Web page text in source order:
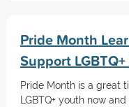
Pride Month
Support
Pride Month is a great
LGBTQ+ youth now